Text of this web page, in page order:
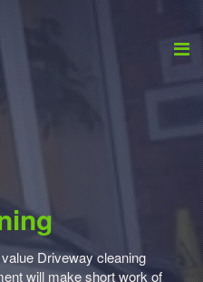
Driveway cleaning
will make short work of